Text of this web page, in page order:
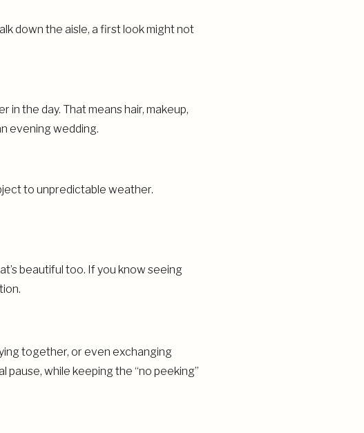
down the aisle, a first look might not
the day. That means hair, makeup,
evening wedding.
to unpredictable weather.
beautiful too. If you know seeing
together, or even exchanging
while keeping the “no peeking”